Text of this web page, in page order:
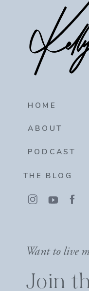
HOME
ABOUT
PODCAST
THE BLOG
Want to live
Join